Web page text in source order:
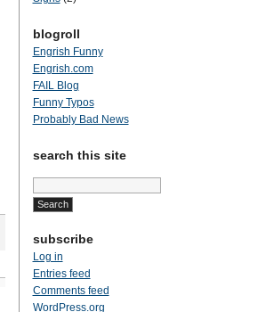
blogroll
Engrish Funny
Engrish.com
FAIL Blog
Funny Typos
Probably Bad News
search this site
Search
for:
subscribe
Log in
Entries feed
Comments feed
WordPress.org